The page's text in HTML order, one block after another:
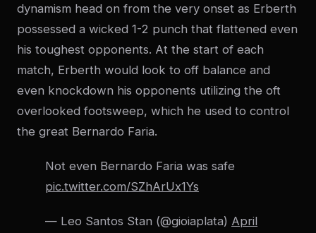
dynamism head on from the very onset as Erberth
possessed a wicked 1-2 punch that flattened even
his toughest opponents. At the start of each
match, Erberth would look to off balance and
even knockdown his opponents utilizing the oft
overlooked footsweep, which he used to control
the great Bernardo Faria.
Not even Bernardo Faria was safe
pic.twitter.com/SZhArUx1Ys
— Leo Santos Stan (@gioiaplata) April